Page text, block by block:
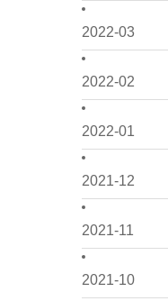
2022-03
2022-02
2022-01
2021-12
2021-11
2021-10